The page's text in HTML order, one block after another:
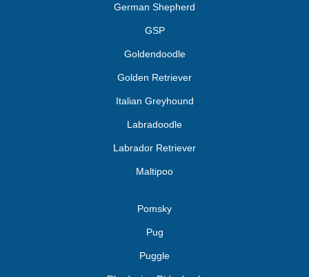
German Shepherd
GSP
Goldendoodle
Golden Retriever
Italian Greyhound
Labradoodle
Labrador Retriever
Maltipoo
Pomsky
Pug
Puggle